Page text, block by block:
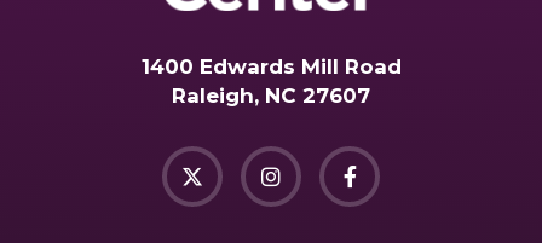
1400 Edwards Mill Road
Raleigh, NC 27607